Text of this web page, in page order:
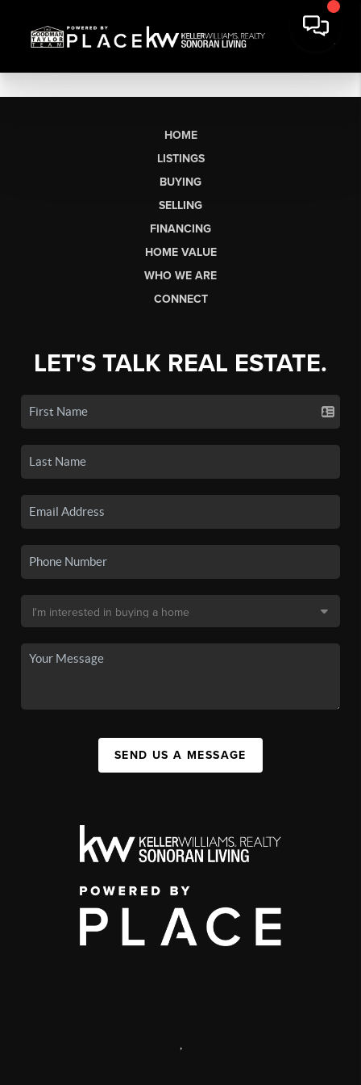
HOME
LISTINGS
BUYING
SELLING
FINANCING
HOME VALUE
WHO WE ARE
CONNECT
LET'S TALK REAL ESTATE.
SEND US A MESSAGE
,